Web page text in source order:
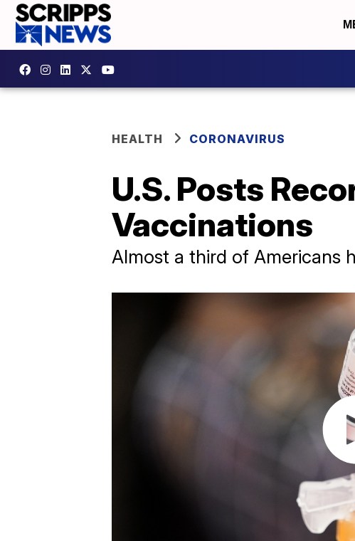
HEALTH CORONAVIRUS
U.S. Posts
Vaccinations
Almost a third of Americans